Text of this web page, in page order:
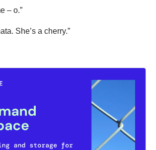
– o.”
She’s a cherry.”